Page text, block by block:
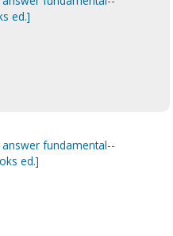
ed.]
fundamental--
ed.]